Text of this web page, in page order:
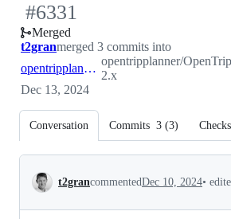
#6331
Merged
t2granmerged 3 commits into
opentripplanner:dev-2.x
opentripplanner/
2.x
Dec 13, 2024
Conversation Commits 3 (3) Checks
Conversation
t2grancommentedDec 10, 2024•